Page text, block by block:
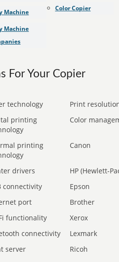
Machine
Machine
Color Copier
For Your Copier
technology
Print
printing
Color
printing
Canon
drivers
HP (Hewlett-
connectivity
Epson
port
Brother
functionality
Xerox
connectivity
Lexmark
server Ricoh